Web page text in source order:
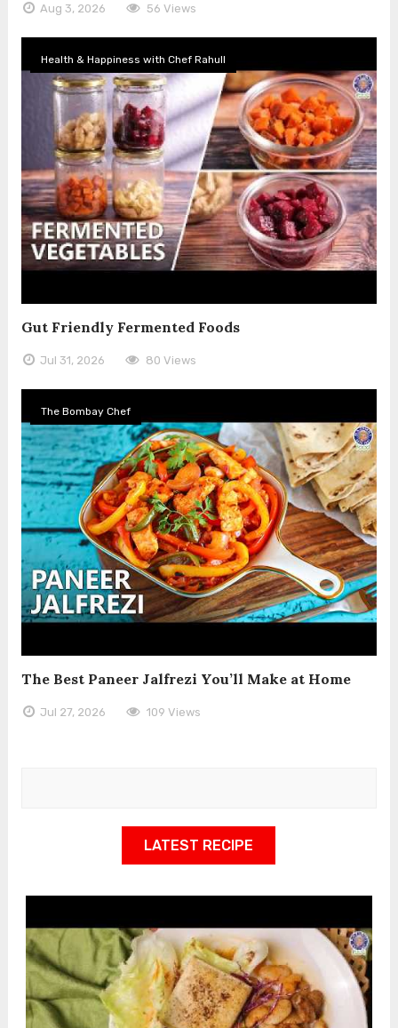
Aug 3, 2026 56 Views
Health & Happiness with Chef Rahull
Gut Friendly Fermented Foods
Jul 31, 2026 80 Views
The Bombay Chef
The Best Paneer Jalfrezi You’ll Make at Home
Jul 27, 2026 109 Views
LATEST RECIPE